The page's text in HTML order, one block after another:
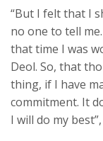
“But I felt that I
no one to tell
that time I was
Deol. So, that
thing, if I have
commitment. It
I will do my